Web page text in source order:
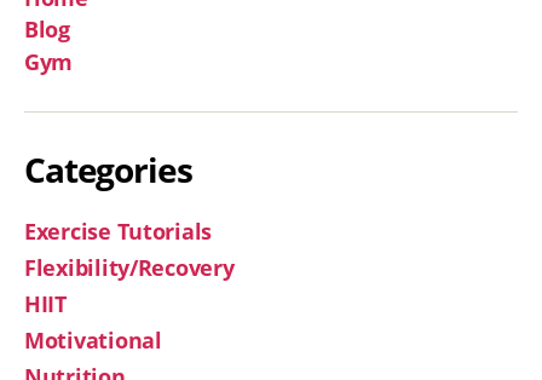
Blog
Gym
Categories
Exercise Tutorials
Flexibility/Recovery
HIIT
Motivational